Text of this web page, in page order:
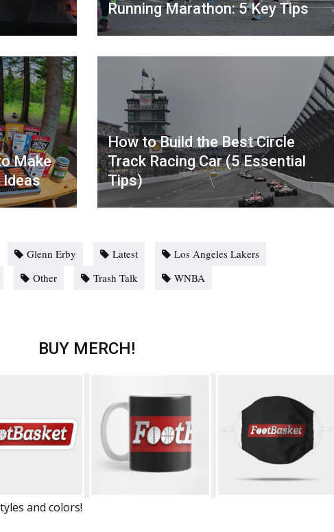
Running Marathon: 5 Key Tips
Make
Ideas
How to Build the Best Circle
Track Racing Car (5 Essential
Tips)
Glenn Erby Latest
Los Angeles Lakers
Other Trash Talk WNBA
BUY MERCH!
and colors!